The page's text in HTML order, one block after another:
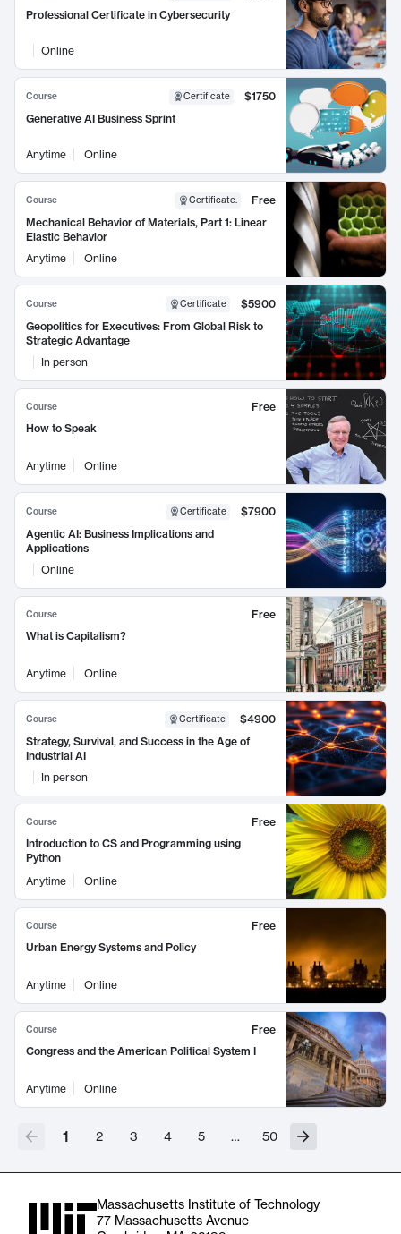
Professional Certificate in Cybersecurity
Online
Course Certificate
$1750
Generative AI Business Sprint
Anytime Online
Course Certificate:
Free
Mechanical Behavior of Materials, Part 1: Linear
Elastic Behavior
Anytime
Online
Course Certificate
$5900
Geopolitics for Executives: From Global Risk to
Strategic Advantage
In person
Course
Free
How to Speak
Anytime Online
Course Certificate
$7900
Agentic AI: Business Implications and
Applications
Online
Course
Free
What is Capitalism?
Anytime Online
Course Certificate
$4900
Strategy, Survival, and Success in the Age of
Industrial AI
In person
Course
Free
Introduction to CS and Programming using
Python
Anytime
Online
Course
Free
Urban Energy Systems and Policy
Anytime Online
Course
Free
Congress and the American Political System I
Anytime Online
1 2 3 4 5 … 50
Massachusetts Institute of Technology
77 Massachusetts Avenue